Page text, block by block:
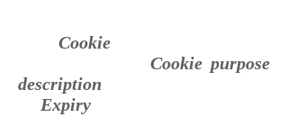
Cookie
Cookie purpose
description
Expiry